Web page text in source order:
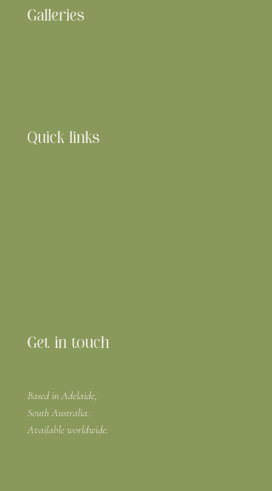
Galleries
Quick links
Get in touch
Based in Adelaide,
South Australia.
Available worldwide.